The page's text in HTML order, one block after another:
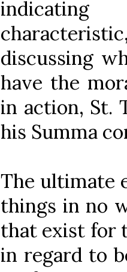
discussing
have the
in action, St.
his Summa
The ultimate
things in no
that exist for
in regard to